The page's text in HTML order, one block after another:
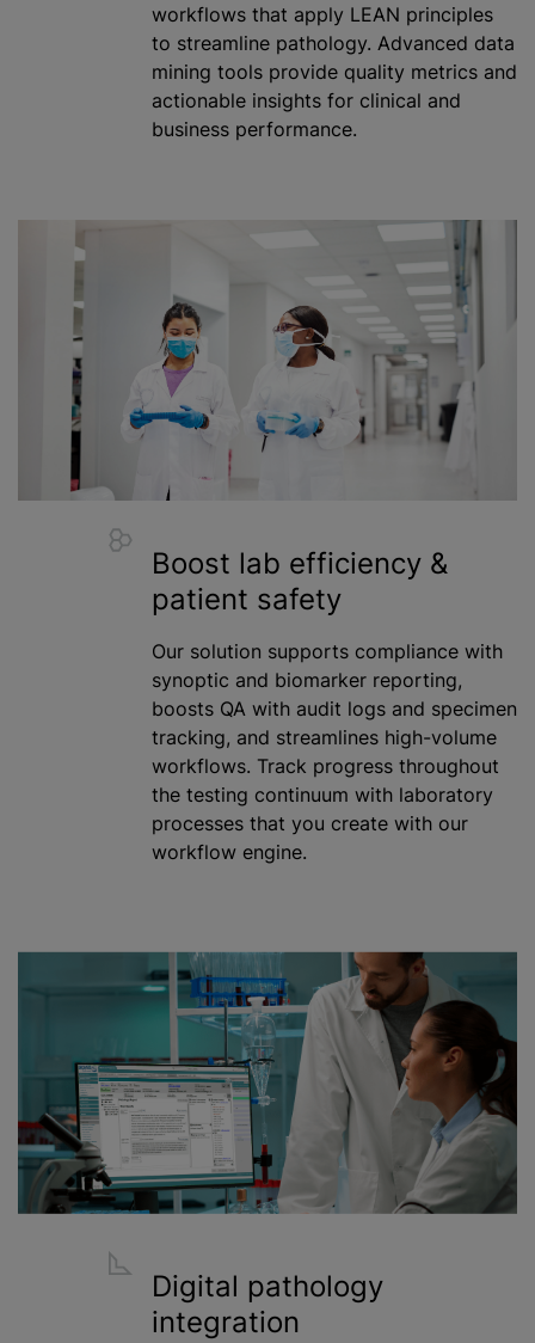
workflows that apply LEAN principles
to streamline pathology. Advanced data
mining tools provide quality metrics and
actionable insights for clinical and
business performance.
Boost lab efficiency &
patient safety
Our solution supports compliance with
synoptic and biomarker reporting,
boosts QA with audit logs and specimen
tracking, and streamlines high-volume
workflows. Track progress throughout
the testing continuum with laboratory
processes that you create with our
workflow engine.
Digital pathology
integration